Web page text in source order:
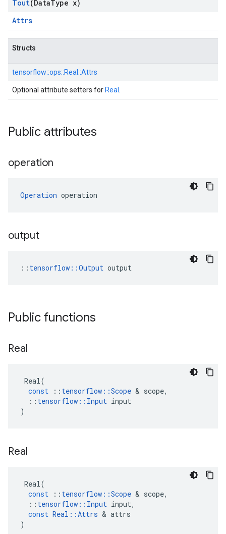
Tout(DataType x)
Attrs
Structs
tensorflow::ops::Real::Attrs
Optional attribute setters for Real
Public attributes
operation
Operation operation
output
:: tensorflow::Output output
Public functions
Real
Real(
const
:: tensorflow ::Scope & scope,
:: tensorflow :: Input input
)
Real
Real(
const
:: tensorflow ::Scope & scope,
:: tensorflow :: Input input,
const Real ::Attrs & attrs
)